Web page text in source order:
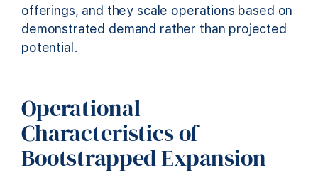
offerings, and they scale operations based on
demonstrated demand rather than projected
potential.
Operational
Characteristics of
Bootstrapped Expansion